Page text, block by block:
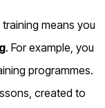
means you
. For example, you
programmes.
created to